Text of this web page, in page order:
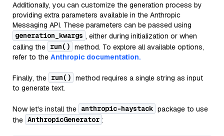
Additionally, you can customize the generation process by
providing extra parameters available in the Anthropic
Messaging API. These parameters can be passed using
generation_kwargs , either during initialization or when
calling the run() method. To explore all available options,
refer to the Anthropic documentation.
Finally, the run() method requires a single string as input
to generate text.
Now let's install the anthropic-haystack package to use
the AnthropicGenerator :